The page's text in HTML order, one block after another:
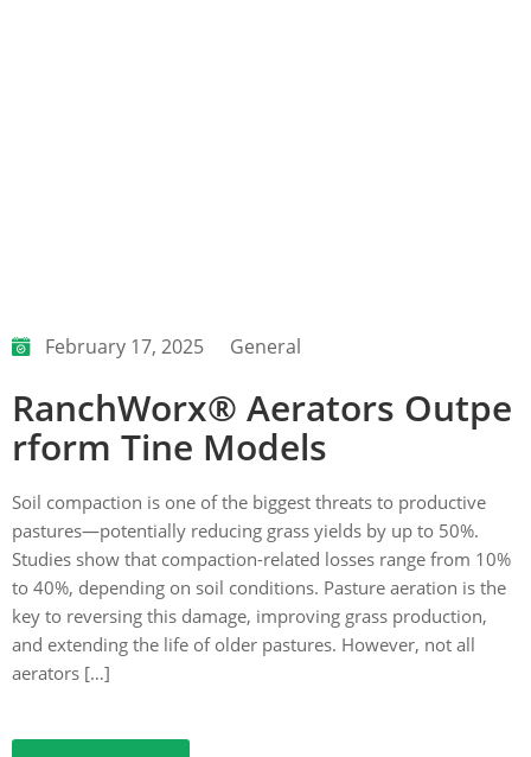
February 17, 2025 General
RanchWorx® Aerators Outpe
rform Tine Models
Soil compaction is one of the biggest threats to productive
pastures—potentially reducing grass yields by up to 50%.
Studies show that compaction-related losses range from 10%
to 40%, depending on soil conditions. Pasture aeration is the
key to reversing this damage, improving grass production,
and extending the life of older pastures. However, not all
aerators […]